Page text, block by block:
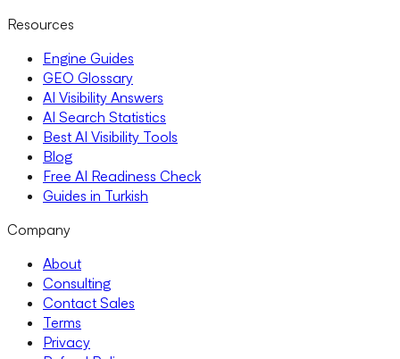
Resources
Engine Guides
GEO Glossary
AI Visibility Answers
AI Search Statistics
Best AI Visibility Tools
Blog
Free AI Readiness Check
Guides in Turkish
Company
About
Consulting
Contact Sales
Terms
Privacy